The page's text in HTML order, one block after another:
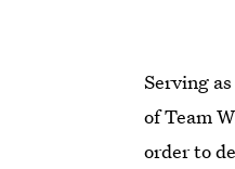
Serving
of Team
order to